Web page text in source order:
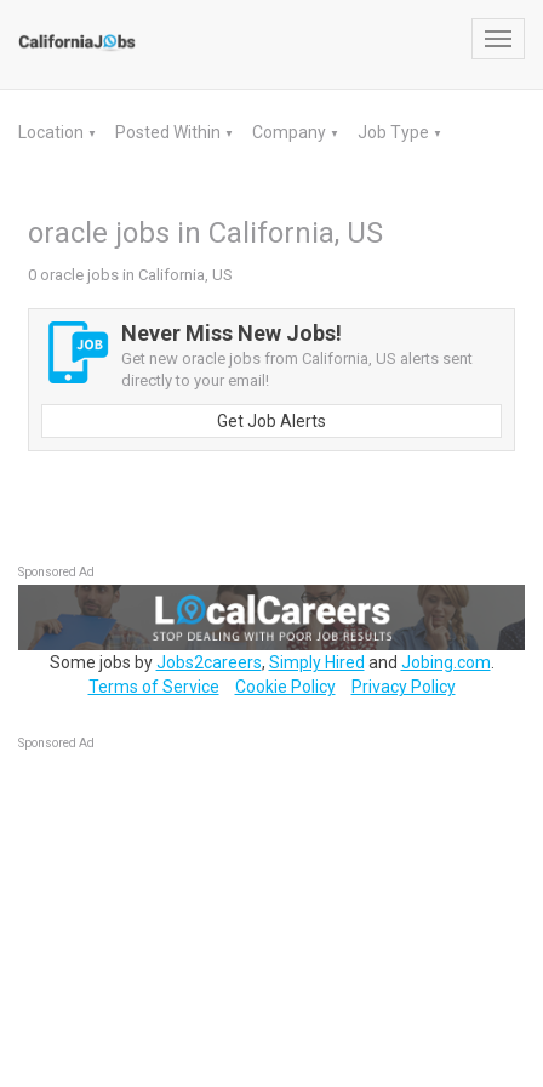
Location ▼ Posted Within ▼ Company ▼ Job Type ▼
oracle jobs in California, US
0 oracle jobs in California, US
Never Miss New Jobs!
Get new oracle jobs from California, US alerts sent
directly to your email!
Get Job Alerts
Sponsored Ad
Some jobs byJobs2careers, Simply Hired and Jobing.com
Terms of Service
Cookie Policy Privacy Policy
Sponsored Ad